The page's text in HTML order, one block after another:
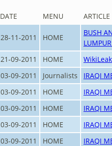
DATE MENU ARTICLE
28-11-2011 HOME
BUSH
21-09-2011
HOME
03-09-2011
Journalists
IRAQI
03-09-2011
HOME
IRAQI
03-09-2011
HOME
IRAQI
03-09-2011
HOME
IRAQI
03-09-2011
HOME
IRAQI